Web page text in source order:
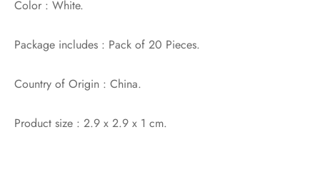
Color : White.
Package includes : Pack of 20 Pieces.
Country of Origin : China.
Product size : 2.9 x 2.9 x 1 cm.